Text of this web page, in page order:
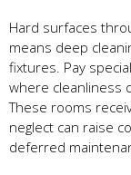
Hard surfaces
means deep
fixtures. Pay
where cleanliness
These rooms
neglect can raise
deferred